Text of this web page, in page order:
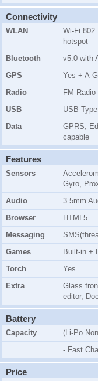
Connectivity
WLAN
Wi-Fi
hotspot
Bluetooth
v5.0 with
GPS
Yes + A-
Radio
FM Radio
USB
USB
Data
GPRS,
capable
Features
Sensors
Gyro,
Audio
3.5mm
Browser
HTML5
Messaging
Games
Built-in +
Torch
Yes
Extra
Glass
editor,
Battery
Capacity
(Li-Po
- Fast
Price